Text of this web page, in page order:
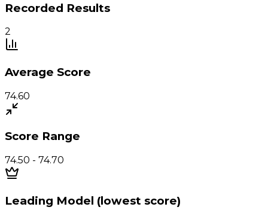
Recorded Results
2
Average Score
74.60
Score Range
74.50 - 74.70
Leading Model (lowest score)